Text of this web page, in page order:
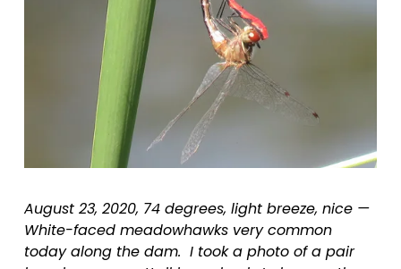
August 23, 2020, 74 degrees, light breeze, nice —
White-faced meadowhawks very common
today along the dam.  I took a photo of a pair